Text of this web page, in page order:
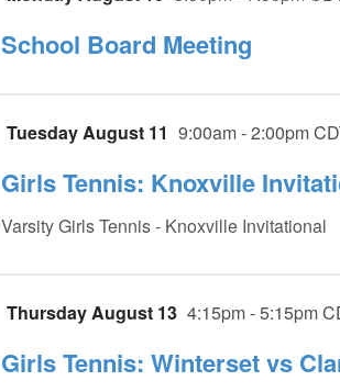
School Board Meeting
Tuesday August 11 9:00am - 2:00pm
Girls Tennis: Knoxville
Varsity Girls Tennis - Knoxville Invitational
Thursday August 13 4:15pm - 5:15pm
Girls Tennis: Winterset vs